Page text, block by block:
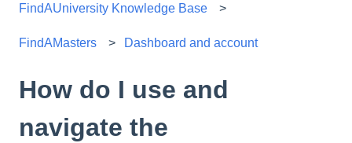
FindAUniversity Knowledge Base
FindAMasters Dashboard and account
How do I use and
navigate the